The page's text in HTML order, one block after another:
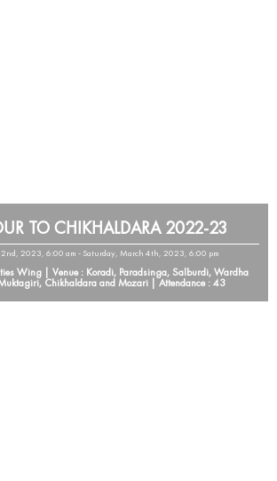
TO CHIKHALDARA 2022-23
2023, 6:00 am - Saturday, March 4th, 2023, 6:00 pm
Wing | Venue : Koradi, Paradsinga, Salburdi, Wardha
Chikhaldara and Mozari | Attendance : 43